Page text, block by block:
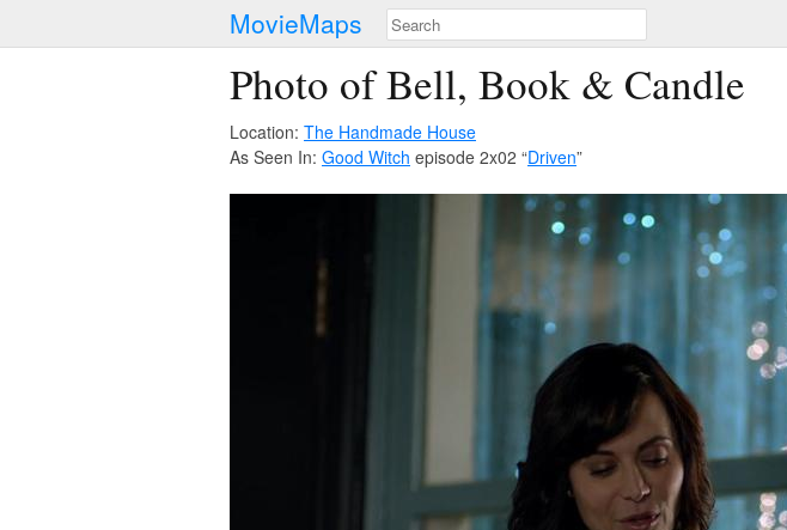
MovieMaps
Photo of Bell, Book & Candle
Location: The Handmade House
As Seen In: Good Witch episode 2x02 “Driven”